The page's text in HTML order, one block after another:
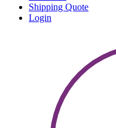
Shipping Quote
Login